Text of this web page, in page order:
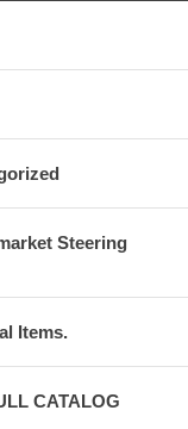
Steering
Items.
CATALOG